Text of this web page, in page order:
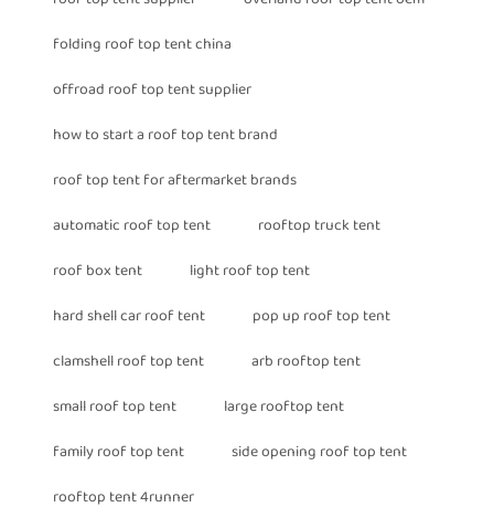
folding roof top tent china
offroad roof top tent supplier
how to start a roof top tent brand
roof top tent for aftermarket brands
automatic roof top tent
rooftop truck tent
roof box tent
light roof top tent
hard shell car roof tent
pop up roof top tent
clamshell roof top tent
arb rooftop tent
small roof top tent
large rooftop tent
family roof top tent
side opening roof top tent
rooftop tent 4runner